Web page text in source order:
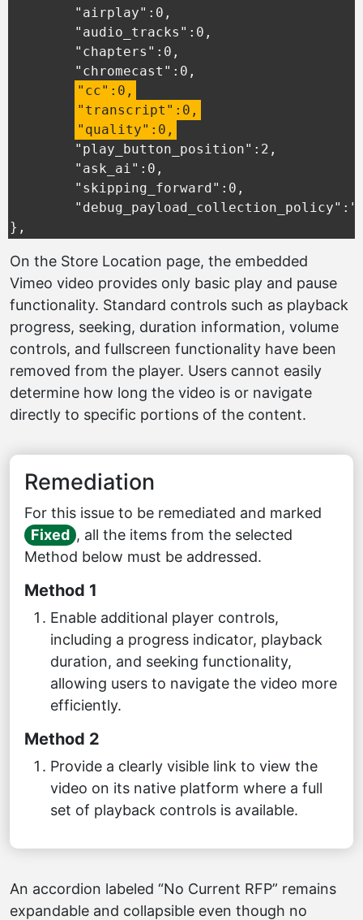
"cc":0,
"transcript":0,
"quality":0,
},
On the Store Location page, the embedded
Vimeo video provides only basic play and pause
functionality. Standard controls such as playback
progress, seeking, duration information, volume
controls, and fullscreen functionality have been
removed from the player. Users cannot easily
determine how long the video is or navigate
directly to specific portions of the content.
Remediation
For this issue to be remediated and marked
Fixed , all the items from the selected
Method below must be addressed.
Method 1
Enable additional player controls,
including a progress indicator, playback
duration, and seeking functionality,
allowing users to navigate the video more
efficiently.
Method 2
Provide a clearly visible link to view the
video on its native platform where a full
set of playback controls is available.
An accordion labeled “No Current RFP” remains
expandable and collapsible even though no